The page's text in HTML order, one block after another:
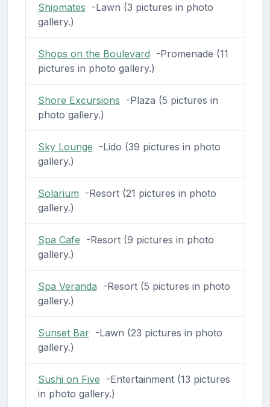
Shipmates -Lawn (3 pictures in photo
gallery.)
Shops on the Boulevard -Promenade (11
pictures in photo gallery.)
Shore Excursions -Plaza (5 pictures in
photo gallery.)
Sky Lounge -Lido (39 pictures in photo
gallery.)
Solarium -Resort (21 pictures in photo
gallery.)
Spa Cafe -Resort (9 pictures in photo
gallery.)
Spa Veranda -Resort (5 pictures in photo
gallery.)
Sunset Bar-Lawn (23 pictures in photo
gallery.)
Sushi on Five -Entertainment (13 pictures
in photo gallery.)